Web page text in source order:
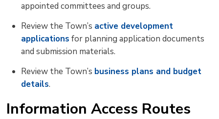
appointed committees and groups.
Review the Town’s active development
applications for planning application documents
and submission materials.
Review the Town’s business plans and budget
details.
Information Access Routes